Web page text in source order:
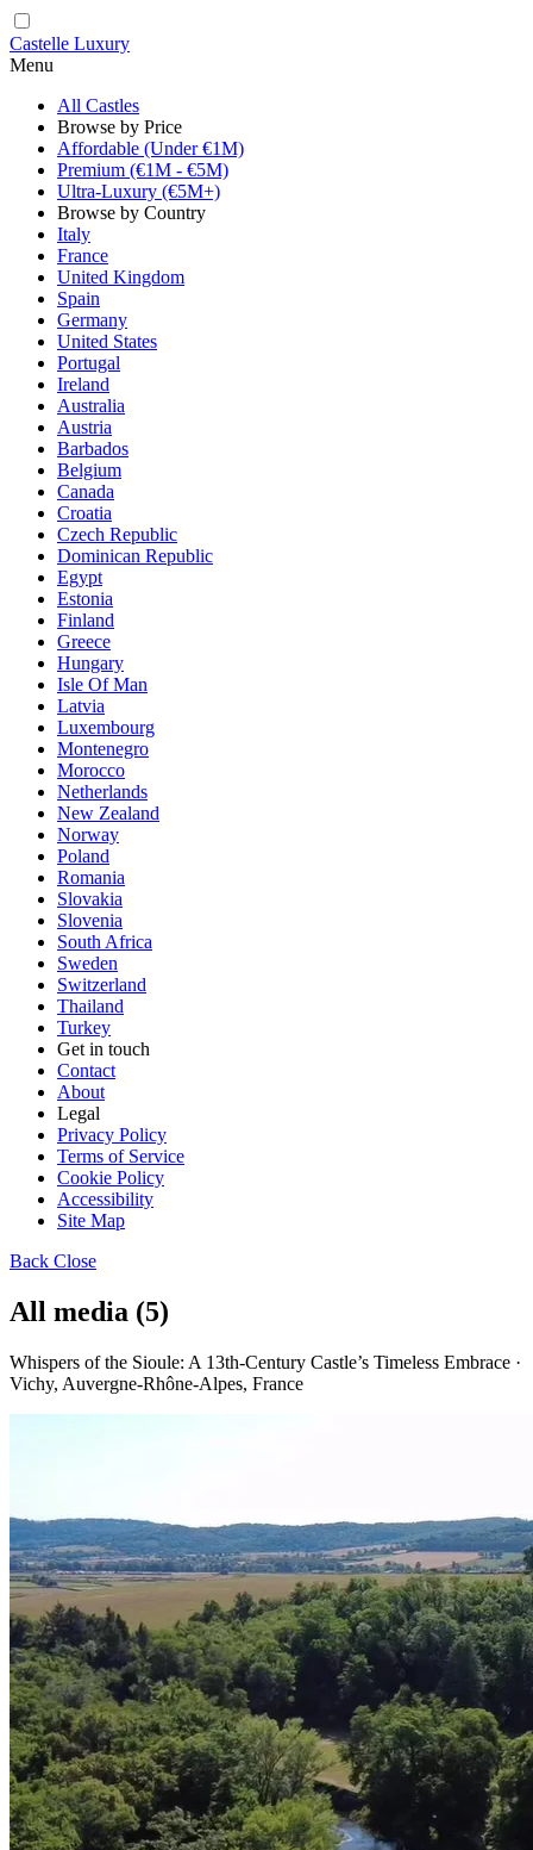
Castelle Luxury
Menu
All Castles
Browse by Price
Affordable (Under €1M)
Premium (€1M - €5M)
Ultra-Luxury (€5M+)
Browse by Country
Italy
France
United Kingdom
Spain
Germany
United States
Portugal
Ireland
Australia
Austria
Barbados
Belgium
Canada
Croatia
Czech Republic
Dominican Republic
Egypt
Estonia
Finland
Greece
Hungary
Isle Of Man
Latvia
Luxembourg
Montenegro
Morocco
Netherlands
New Zealand
Norway
Poland
Romania
Slovakia
Slovenia
South Africa
Sweden
Switzerland
Thailand
Turkey
Get in touch
Contact
About
Legal
Privacy Policy
Terms of Service
Cookie Policy
Accessibility
Site Map
Back Close
All media (5)
Whispers of the Sioule: A 13th-Century Castle’s Timeless Embrace ·
Vichy, Auvergne-Rhône-Alpes, France